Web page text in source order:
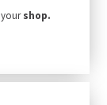
yourshop.